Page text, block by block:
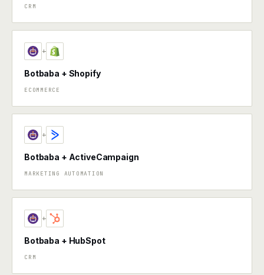
CRM
+
Botbaba + Shopify
ECOMMERCE
+
Botbaba + ActiveCampaign
MARKETING AUTOMATION
+
Botbaba + HubSpot
CRM